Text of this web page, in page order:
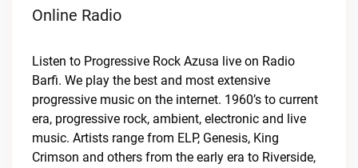
Online Radio
Listen to Progressive Rock Azusa live on Radio
Barfi. We play the best and most extensive
progressive music on the internet. 1960’s to current
era, progressive rock, ambient, electronic and live
music. Artists range from ELP, Genesis, King
Crimson and others from the early era to Riverside,